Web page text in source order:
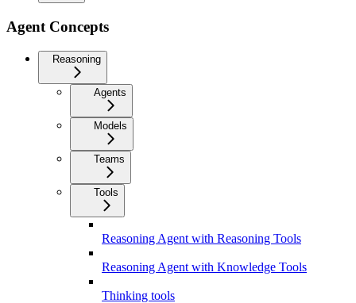
Agent Concepts
Reasoning
Agents
Models
Teams
Tools
Reasoning Agent with Reasoning Tools
Reasoning Agent with Knowledge Tools
Thinking tools